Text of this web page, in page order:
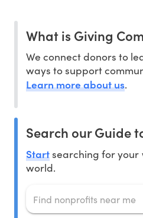
What is Giving
We connect donors to
ways to support
Learn more about us.
Search our Guide
Startsearching for your
world.